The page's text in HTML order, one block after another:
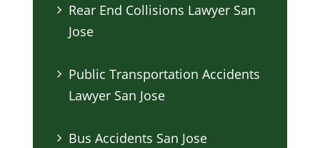
Rear End Collisions Lawyer San
Jose
Public Transportation Accidents
Lawyer San Jose
Bus Accidents San Jose